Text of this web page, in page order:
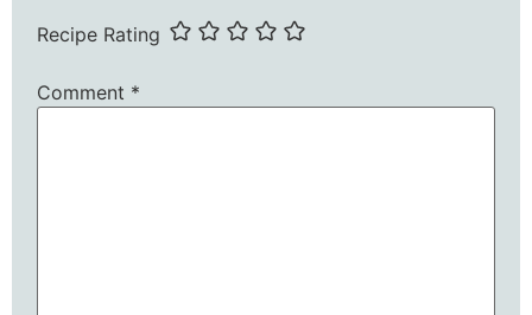
Recipe Rating
Comment *